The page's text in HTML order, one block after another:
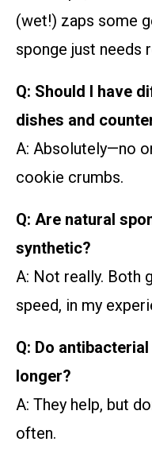
(wet!) zaps some
sponge just needs
Q: Should I have
dishes and
A: Absolutely—no
cookie crumbs.
Q: Are natural
synthetic?
A: Not really. Both
speed, in my
Q: Do
longer?
A: They help, but
often.